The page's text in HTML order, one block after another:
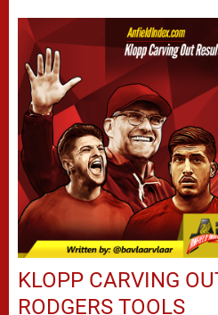
KLOPP CARVING
RODGERS TOOLS